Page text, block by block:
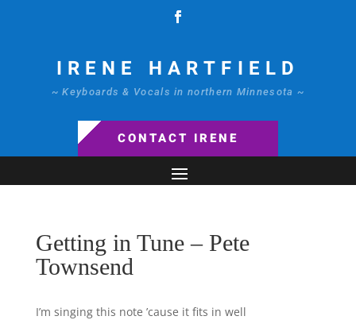
IRENE HARTFIELD
~ Keyboards & Vocals in northern Minnesota ~
CONTACT IRENE
Getting in Tune – Pete
Townsend
I’m singing this note ’cause it fits in well